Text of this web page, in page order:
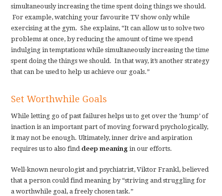
simultaneously increasing the time spent doing things we should.
For example, watching your favourite TV show only while
exercising at the gym. She explains, “It can allow us to solve two
problems at once, by reducing the amount of time we spend
indulging in temptations while simultaneously increasing the time
spent doing the things we should. In that way, it’s another strategy
that can be used to help us achieve our goals.”
Set Worthwhile Goals
While letting go of past failures helps us to get over the ‘hump’ of
inaction is an important part of moving forward psychologically,
it may not be enough. Ultimately, inner drive and aspiration
requires us to also find deep meaning in our efforts.
Well-known neurologist and psychiatrist, Viktor Frankl, believed
that a person could find meaning by “striving and struggling for
a worthwhile goal, a freely chosen task.”